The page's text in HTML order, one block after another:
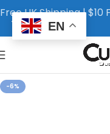
-6%
Free UK Shipping |
EN